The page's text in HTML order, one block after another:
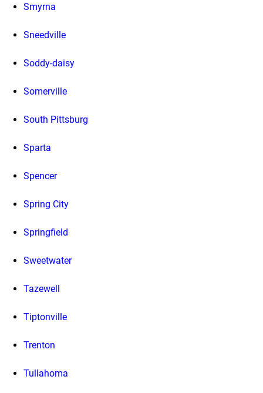
Smyrna
Sneedville
Soddy-daisy
Somerville
South Pittsburg
Sparta
Spencer
Spring City
Springfield
Sweetwater
Tazewell
Tiptonville
Trenton
Tullahoma